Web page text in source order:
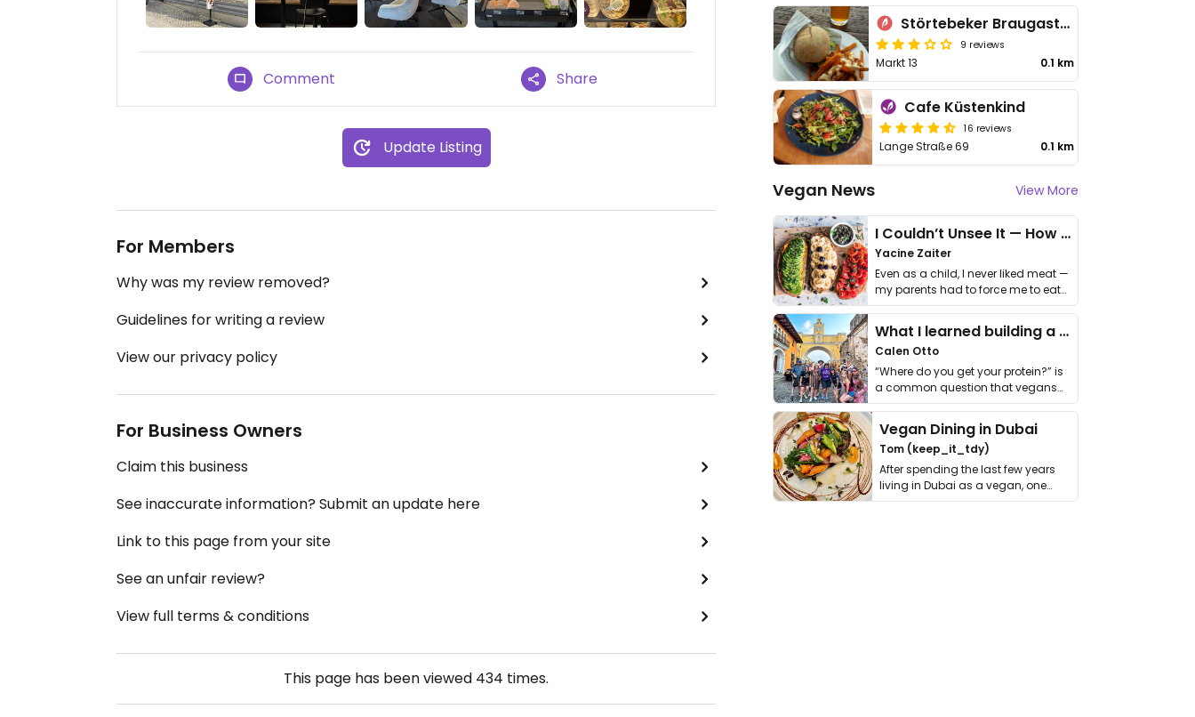
Comment Share
Update Listing
For Members
Why was my review removed?
Guidelines for writing a review
View our privacy policy
For Business Owners
Claim this business
See inaccurate information? Submit an update here
Link to this page from your site
See an unfair review?
View full terms & conditions
This page has been viewed 434 times.
Störtebeker Braugasthaus
9 reviews
Markt 13 0.1 km
Cafe Küstenkind
16 reviews
Lange Straße 69 0.1 km
Vegan News View More
I Couldn’t Unsee It — How Thailand Turned My Beliefs Into Action⁠
Yacine Zaiter
Even as a child, I never liked meat —
my parents had to force me to eat
it. I …
What I learned building a queer vegan travel brand
Calen Otto
“Where do you get your protein?” is
a common question that vegans
get asked. …
Vegan Dining in Dubai
Tom (keep_it_tdy)
After spending the last few years
living in Dubai as a vegan, one
thing has …